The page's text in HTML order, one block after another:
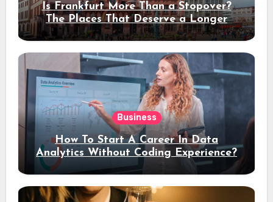
Is Frankfurt More Than a Stopover?
The Places That Deserve a Longer
Stay
Business
How To Start A Career In Data
Analytics Without Coding Experience?